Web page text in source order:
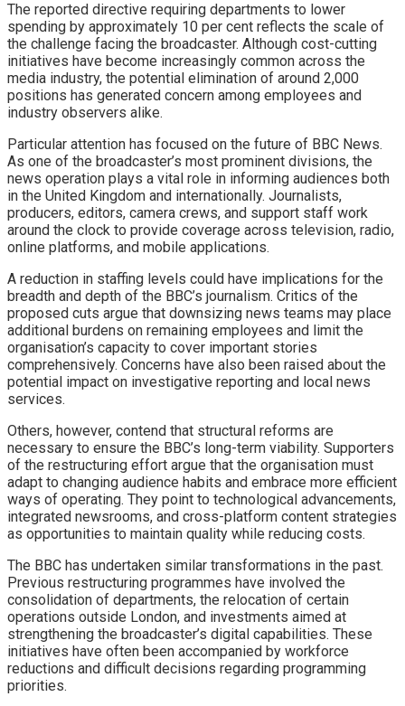
The reported directive requiring departments to lower
spending by approximately 10 per cent reflects the scale of
the challenge facing the broadcaster. Although cost-cutting
initiatives have become increasingly common across the
media industry, the potential elimination of around 2,000
positions has generated concern among employees and
industry observers alike.
Particular attention has focused on the future of BBC News.
As one of the broadcaster’s most prominent divisions, the
news operation plays a vital role in informing audiences both
in the United Kingdom and internationally. Journalists,
producers, editors, camera crews, and support staff work
around the clock to provide coverage across television, radio,
online platforms, and mobile applications.
A reduction in staffing levels could have implications for the
breadth and depth of the BBC’s journalism. Critics of the
proposed cuts argue that downsizing news teams may place
additional burdens on remaining employees and limit the
organisation’s capacity to cover important stories
comprehensively. Concerns have also been raised about the
potential impact on investigative reporting and local news
services.
Others, however, contend that structural reforms are
necessary to ensure the BBC’s long-term viability. Supporters
of the restructuring effort argue that the organisation must
adapt to changing audience habits and embrace more efficient
ways of operating. They point to technological advancements,
integrated newsrooms, and cross-platform content strategies
as opportunities to maintain quality while reducing costs.
The BBC has undertaken similar transformations in the past.
Previous restructuring programmes have involved the
consolidation of departments, the relocation of certain
operations outside London, and investments aimed at
strengthening the broadcaster’s digital capabilities. These
initiatives have often been accompanied by workforce
reductions and difficult decisions regarding programming
priorities.